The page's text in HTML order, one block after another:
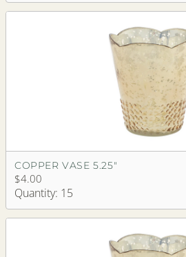
COPPER VASE 5.25"
$4.00
Quantity: 15